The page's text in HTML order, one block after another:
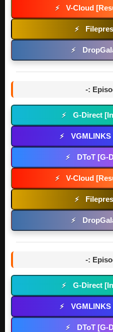
⚡ V-Cloud
⚡
⚡
-:
⚡ G-Direct
⚡
⚡ DToT [G-
⚡ V-Cloud
⚡
⚡
-:
⚡ G-Direct
⚡
⚡ DToT [G-